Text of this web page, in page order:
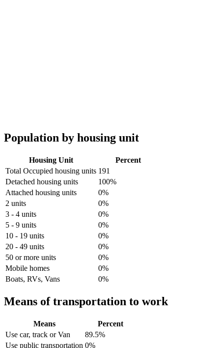
Population by housing unit
Housing Unit
Percent
Total Occupied housing units 191
Detached housing units
100%
Attached housing units
0%
2 units
0%
3 - 4 units
0%
5 - 9 units
0%
10 - 19 units
0%
20 - 49 units
0%
50 or more units
0%
Mobile homes
0%
Boats, RVs, Vans
0%
Means of transportation to work
Means
Percent
Use car, track or Van
89.5%
Use public transportation 0%